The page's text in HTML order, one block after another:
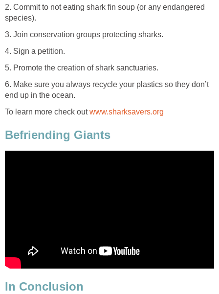
2. Commit to not eating shark fin soup (or any endangered
species).
3. Join conservation groups protecting sharks.
4. Sign a petition.
5. Promote the creation of shark sanctuaries.
6. Make sure you always recycle your plastics so they don’t
end up in the ocean.
To learn more check outwww.sharksavers.org
Befriending Giants
In Conclusion